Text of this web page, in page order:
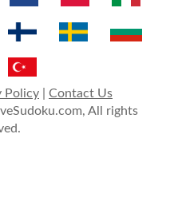
Policy
Contact Us
All rights